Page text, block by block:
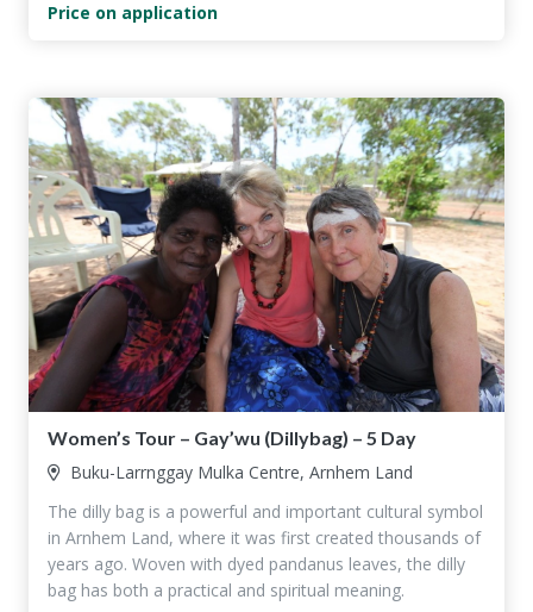
Price on application
Women’s Tour – Gay’wu (Dillybag) – 5 Day
Buku-Larrnggay Mulka Centre, Arnhem Land
The dilly bag is a powerful and important cultural symbol
in Arnhem Land, where it was first created thousands of
years ago. Woven with dyed pandanus leaves, the dilly
bag has both a practical and spiritual meaning.